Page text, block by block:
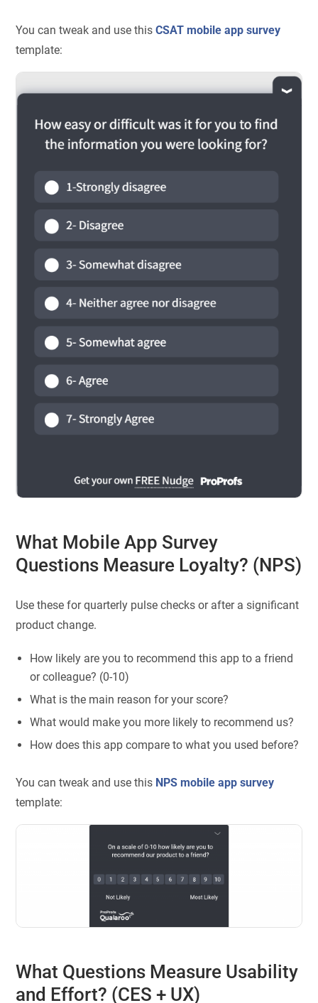
You can tweak and use thisCSAT mobile app survey
template:
What Mobile App Survey
Questions Measure Loyalty? (NPS)
Use these for quarterly pulse checks or after a significant
product change.
How likely are you to recommend this app to a friend
or colleague? (0-10)
What is the main reason for your score?
What would make you more likely to recommend us?
How does this app compare to what you used before?
You can tweak and use this NPS mobile app survey
template:
What Questions Measure Usability
and Effort? (CES + UX)